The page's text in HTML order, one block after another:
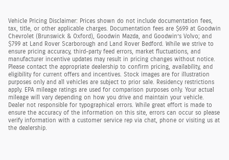
Vehicle Pricing Disclaimer: Prices shown do not include documentation fees,
tax, title, or other applicable charges. Documentation fees are $699 at Goodwin
Chevrolet (Brunswick & Oxford), Goodwin Mazda, and Goodwin’s Volvo; and
$799 at Land Rover Scarborough and Land Rover Bedford. While we strive to
ensure pricing accuracy, third-party feed errors, market fluctuations, and
manufacturer incentive updates may result in pricing changes without notice.
Please contact the appropriate dealership to confirm pricing, availability, and
eligibility for current offers and incentives. Stock images are for illustration
purposes only and all vehicles are subject to prior sale. Residency restrictions
apply. EPA mileage ratings are used for comparison purposes only. Your actual
mileage will vary depending on how you drive and maintain your vehicle.
Dealer not responsible for typographical errors. While great effort is made to
ensure the accuracy of the information on this site, errors can occur so please
verify information with a customer service rep via chat, phone or visiting us at
the dealership.